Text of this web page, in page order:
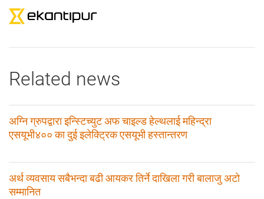
Related news
अग्नि ग्रुपद्वारा इन्स्टिच्युट अफ चाइल्ड हेल्थलाई महिन्द्रा
एसयूभी४०० का दुई इलेक्ट्रिक एसयूभी हस्तान्तरण
अर्थ व्यवसाय सबैभन्दा बढी आयकर तिर्ने दाखिला गरी बालाजु अटो
सम्मानित